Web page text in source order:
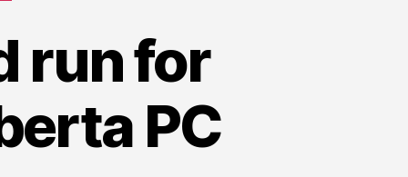
run for
PC